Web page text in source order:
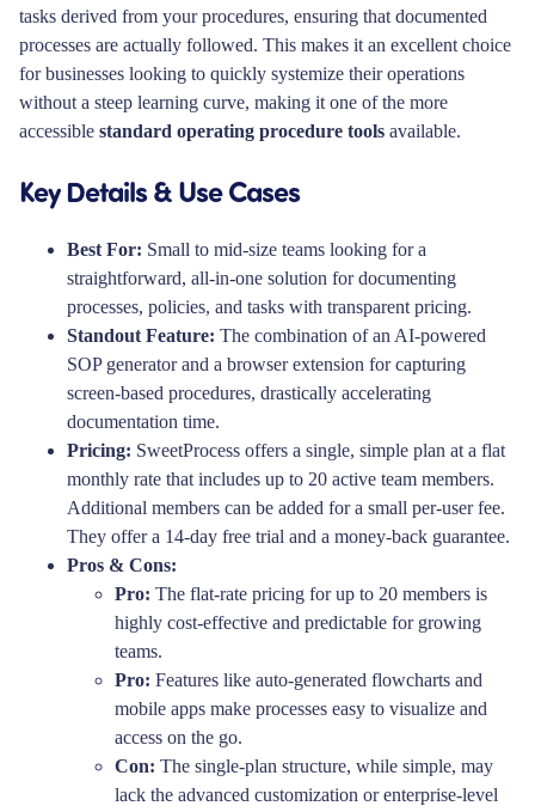
tasks derived from your procedures, ensuring that documented
processes are actually followed. This makes it an excellent choice
for businesses looking to quickly systemize their operations
without a steep learning curve, making it one of the more
accessible standard operating procedure tools available.
Key Details & Use Cases
Best For: Small to mid-size teams looking for a
straightforward, all-in-one solution for documenting
processes, policies, and tasks with transparent pricing.
Standout Feature: The combination of an AI-powered
SOP generator and a browser extension for capturing
screen-based procedures, drastically accelerating
documentation time.
Pricing: SweetProcess offers a single, simple plan at a flat
monthly rate that includes up to 20 active team members.
Additional members can be added for a small per-user fee.
They offer a 14-day free trial and a money-back guarantee.
Pros & Cons:
Pro: The flat-rate pricing for up to 20 members is
highly cost-effective and predictable for growing
teams.
Pro: Features like auto-generated flowcharts and
mobile apps make processes easy to visualize and
access on the go.
Con: The single-plan structure, while simple, may
lack the advanced customization or enterprise-level